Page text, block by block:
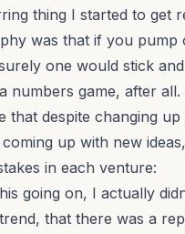
thing I started to get
was that if you pump
one would stick
numbers game, after
that despite changing up
up with new
in each venture:
going on, I actually
that there was a